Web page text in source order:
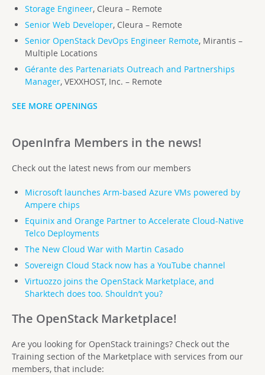
Storage Engineer, Cleura – Remote
Senior Web Developer, Cleura – Remote
Senior OpenStack DevOps Engineer Remote, Mirantis –
Multiple Locations
Gérante des Partenariats Outreach and Partnerships
Manager, VEXXHOST, Inc. – Remote
SEE MORE OPENINGS
OpenInfra Members in the news!
Check out the latest news from our members
Microsoft launches Arm-based Azure VMs powered by
Ampere chips
Equinix and Orange Partner to Accelerate Cloud-Native
Telco Deployments
The New Cloud War with Martin Casado
Sovereign Cloud Stack nowhas a YouTube channel
Virtuozzo joins the OpenStack Marketplace, and
Sharktech does too. Shouldn’t you?
The OpenStack Marketplace!
Are you looking for OpenStack trainings? Check out the
Training section of the Marketplace with services from our
members, that include: